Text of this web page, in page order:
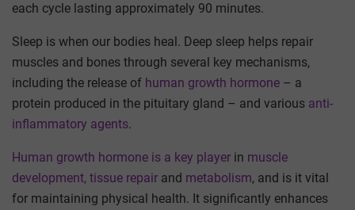
each cycle lasting approximately 90 minutes.
Sleep is when our bodies heal. Deep sleep helps repair
muscles and bones through several key mechanisms,
including the release of human growth hormone – a
protein produced in the pituitary gland – and various anti-
inflammatory agents.
Human growth hormone is a key player in muscle
development, tissue repair and metabolism, and is it vital
for maintaining physical health. It significantly enhances